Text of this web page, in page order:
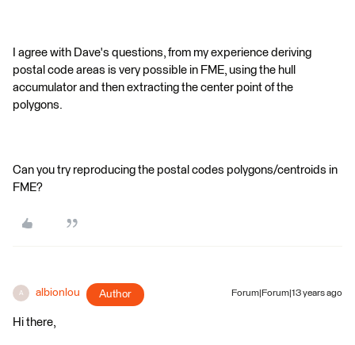
I agree with Dave's questions, from my experience deriving
postal code areas is very possible in FME, using the hull
accumulator and then extracting the center point of the
polygons.
Can you try reproducing the postal codes polygons/centroids in
FME?
A albionlou Author Forum|Forum|13 years ago
Hi there,